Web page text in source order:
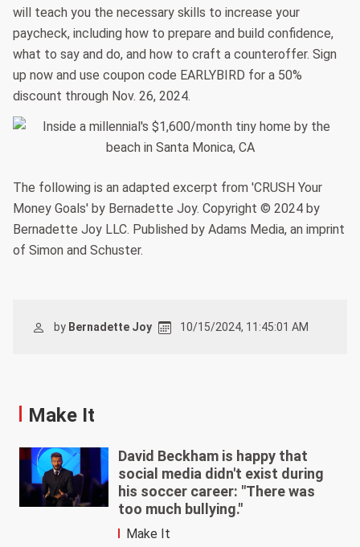
will teach you the necessary skills to increase your
paycheck, including how to prepare and build confidence,
what to say and do, and how to craft a counteroffer. Sign
up now and use coupon code EARLYBIRD for a 50%
discount through Nov. 26, 2024.
The following is an adapted excerpt from 'CRUSH Your
Money Goals' by Bernadette Joy. Copyright © 2024 by
Bernadette Joy LLC. Published by Adams Media, an imprint
of Simon and Schuster.
by Bernadette Joy 10/15/2024, 11:45:01 AM
Make It
David Beckham is happy that
social media didn't exist during
his soccer career: "There was
too much bullying."
Make It